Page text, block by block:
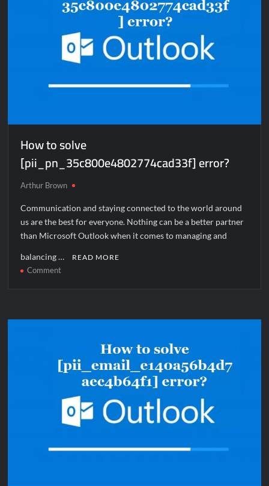
How to solve
[pii_pn_35c800e4802774cad33f] error?
Arthur Brown
Communication and staying connected to the world around
us are the best for everyone. Nothing can be a better partner
than Microsoft Outlook when it comes to managing and
balancing … READ MORE
Commenton
[pii_pn_35c800e4802774cad33f]